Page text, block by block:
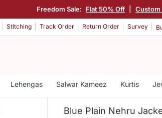
Freedom Sale: Flat 50% Off Custom
Stitching Track Order Return Order Survey
Lehengas Salwar Kameez Kurtis
Blue Plain Nehru